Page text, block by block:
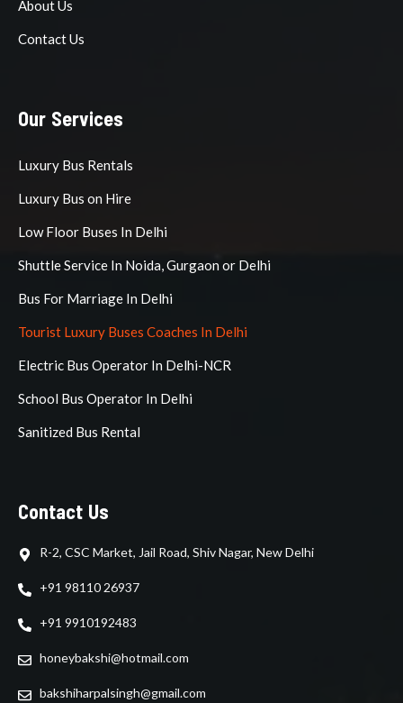
About Us
Contact Us
Our Services
Luxury Bus Rentals
Luxury Bus on Hire
Low Floor Buses In Delhi
Shuttle Service In Noida, Gurgaon or Delhi
Bus For Marriage In Delhi
Tourist Luxury Buses Coaches In Delhi
Electric Bus Operator In Delhi-NCR
School Bus Operator In Delhi
Sanitized Bus Rental
Contact Us
R-2, CSC Market, Jail Road, Shiv Nagar, New Delhi
+91 98110 26937
+91 9910192483
honeybakshi@hotmail.com
bakshiharpalsingh@gmail.com